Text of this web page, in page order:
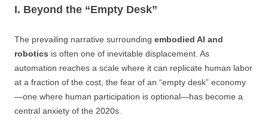
I. Beyond the “Empty Desk”
The prevailing narrative surrounding embodied AI and
robotics is often one of inevitable displacement. As
automation reaches a scale where it can replicate human labor
at a fraction of the cost, the fear of an “empty desk” economy
—one where human participation is optional—has become a
central anxiety of the 2020s.